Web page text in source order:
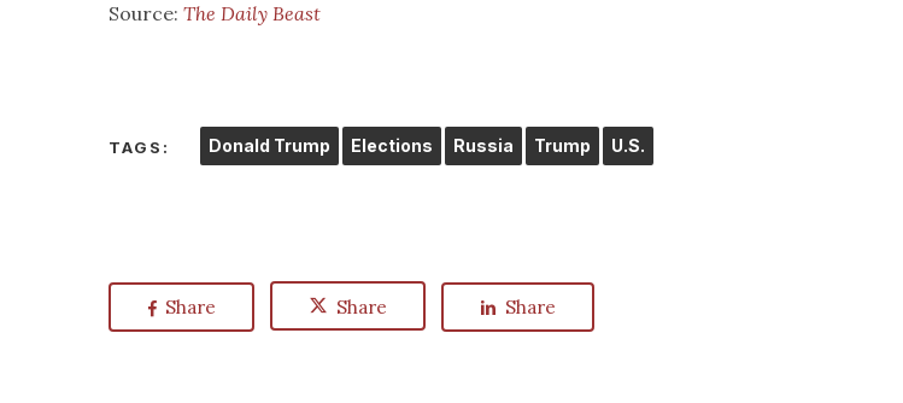
Source: The Daily Beast
TAGS: Donald Trump Elections Russia Trump U.S.
Share Share Share